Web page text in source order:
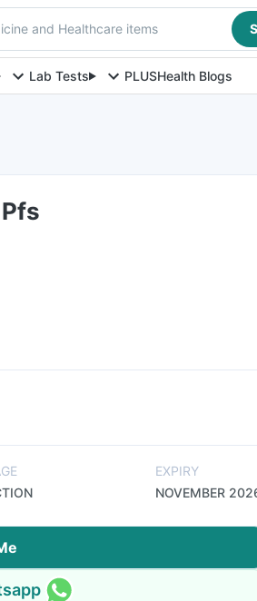
and Healthcare items
Lab Tests PLUSHealth Blogs
EXPIRY
NOVEMBER